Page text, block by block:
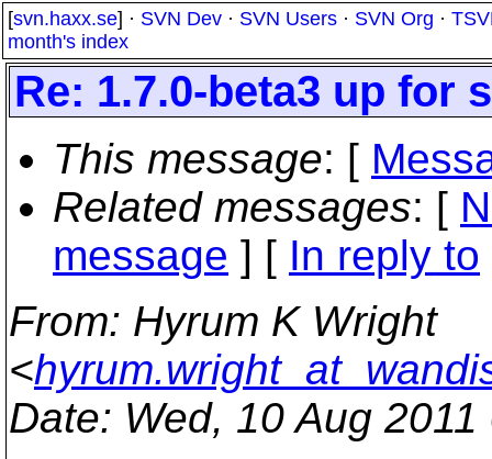
[svn.haxx.se] · SVN Dev · SVN Users · SVN Org ·
month's index
Re: 1.7.0-beta3 up for
This message: [
Related messages: [
message ] [ In reply to
From: Hyrum K Wright
<
Date: Wed, 10 Aug